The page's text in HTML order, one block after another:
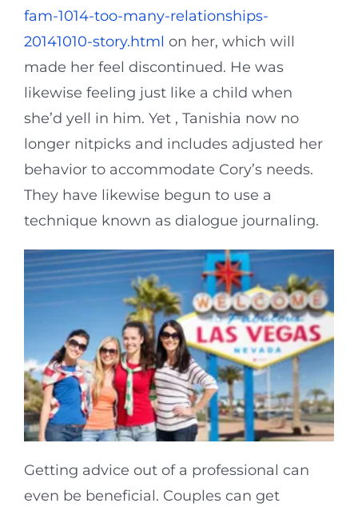
fam-1014-too-many-relationships-
20141010-story.html on her, which will
made her feel discontinued. He was
likewise feeling just like a child when
she’d yell in him. Yet , Tanishia now no
longer nitpicks and includes adjusted her
behavior to accommodate Cory’s needs.
They have likewise begun to use a
technique known as dialogue journaling.
Getting advice out of a professional can
even be beneficial. Couples can get